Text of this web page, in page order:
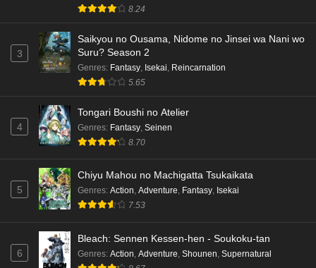
Eps 5 - Ep5 - May 15, 2026
Dr. Stone: Science Future Part 3 Episode 4
English Subbed
Eps 4 - Ep4 - May 15, 2026
English Subbed
Eps 3 - Ep3 - May 15, 2026
Dr. Stone: Science Future Part 3 Episode 2
English Subbed
Eps 2 - Ep2 - May 15, 2026
Mata Korosarete Shimatta no desu ne, Tantei-
sama Episode 7 English Subbed
8.24
3
Saikyou no Ousama, Nidome no Jinsei wa Nani wo
Suru? Season 2
Genres: Fantasy Isekai Reincarnation
5.65
4
Tongari Boushi no Atelier
Genres: Fantasy Seinen
8.70
5
Chiyu Mahou no Machigatta Tsukaikata
Genres: Action, Adventure, Fantasy, Isekai
7.53
6
Bleach: Sennen Kessen-hen - Soukoku-tan
Genres: Action, Adventure, Shounen, Supernatural